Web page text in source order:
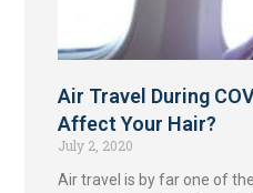
Air Travel During
Affect Your Hair?
July 2, 2020
Air travel is by far one of